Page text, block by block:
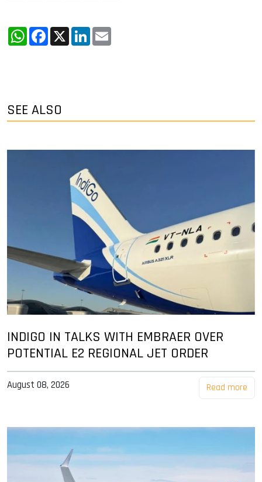
WhatsApp
Facebook
X LinkedIn
SEE ALSO
INDIGO IN TALKS WITH EMBRAER OVER
POTENTIAL E2 REGIONAL JET ORDER
August 08, 2026 Read more